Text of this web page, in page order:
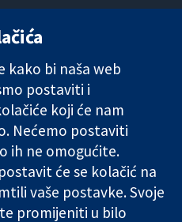
Novosti
medije
O nama
Poslovi
Cochrane
Library
kako bi naša web
postaviti i
koji će nam
Nećemo postaviti
ih ne omogućite.
će se kolačić na
vaše postavke. Svoje
promijeniti u bilo